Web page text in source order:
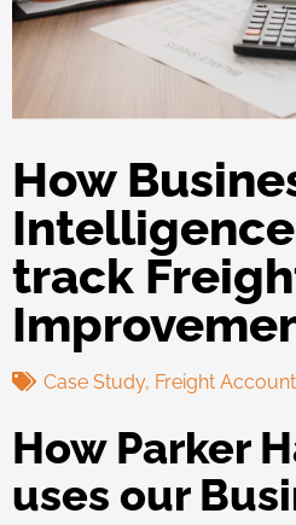
How
track
Case Study, Freight
How Parker
uses our